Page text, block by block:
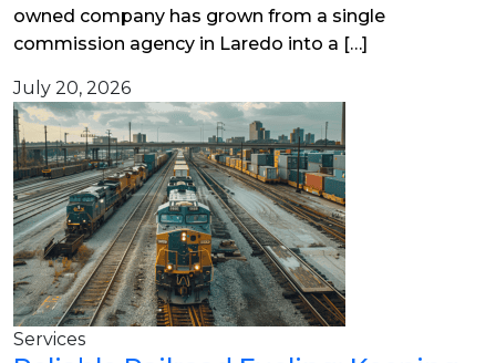
owned company has grown from a single
commission agency in Laredo into a […]
July 20, 2026
Services